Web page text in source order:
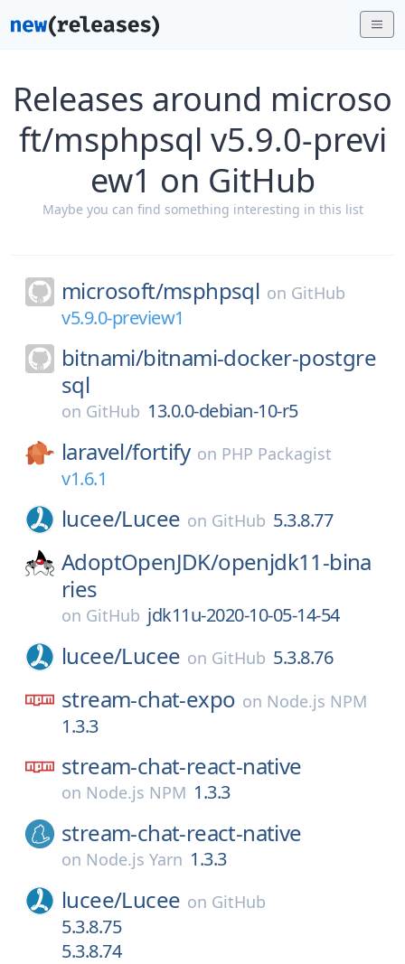
Releases around microso
ft/msphpsql v5.9.0-previ
ew1 on GitHub
Maybe you can find something interesting in this list
microsoft/msphpsql on GitHub
v5.9.0-preview1
bitnami/bitnami-docker-postgre
sql
on GitHub 13.0.0-debian-10-r5
laravel/fortify on PHP Packagist
v1.6.1
lucee/Lucee on GitHub 5.3.8.77
AdoptOpenJDK/openjdk11-bina
ries
on GitHub jdk11u-2020-10-05-14-54
lucee/Lucee on GitHub 5.3.8.76
stream-chat-expo on Node.js NPM
1.3.3
stream-chat-react-native
on Node.js NPM 1.3.3
stream-chat-react-native
on Node.js Yarn 1.3.3
lucee/Lucee on GitHub
5.3.8.75
5.3.8.74